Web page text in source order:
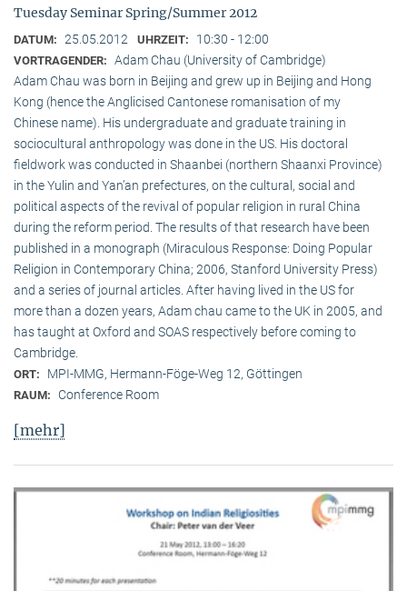
Tuesday Seminar Spring/Summer 2012
DATUM: 25.05.2012 UHRZEIT: 10:30 - 12:00
VORTRAGENDER: Adam Chau (University of Cambridge)
Adam Chau was born in Beijing and grew up in Beijing and Hong
Kong (hence the Anglicised Cantonese romanisation of my
Chinese name). His undergraduate and graduate training in
sociocultural anthropology was done in the US. His doctoral
fieldwork was conducted in Shaanbei (northern Shaanxi Province)
in the Yulin and Yan’an prefectures, on the cultural, social and
political aspects of the revival of popular religion in rural China
during the reform period. The results of that research have been
published in a monograph (Miraculous Response: Doing Popular
Religion in Contemporary China; 2006, Stanford University Press)
and a series of journal articles. After having lived in the US for
more than a dozen years, Adam chau came to the UK in 2005, and
has taught at Oxford and SOAS respectively before coming to
Cambridge.
ORT: MPI-MMG, Hermann-Föge-Weg 12, Göttingen
RAUM: Conference Room
[mehr]